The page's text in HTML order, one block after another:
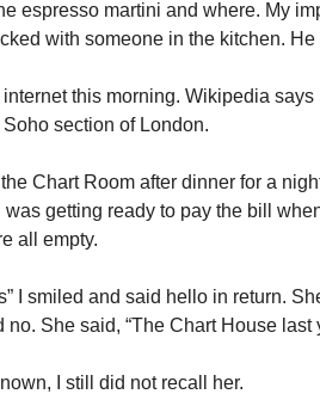
espresso martini and where. My
with someone in the kitchen.
internet this morning. Wikipedia
section of London.
Chart Room after dinner for a
was getting ready to pay the bill
all empty.
I smiled and said hello in return.
no. She said, “The Chart House last
I still did not recall her.